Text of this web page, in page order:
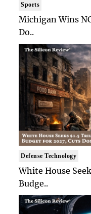
Sports
Michigan Wins
Do..
Defense Technology
White House
Budge..